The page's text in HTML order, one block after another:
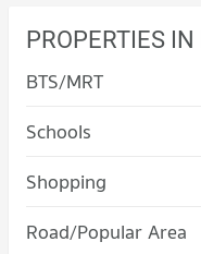
PROPERTIES
BTS/MRT
Schools
Condo Nakhon
Condo for Rent Nakhon
Shopping
Condo Terminal 21 Korat
Road/Popular Area